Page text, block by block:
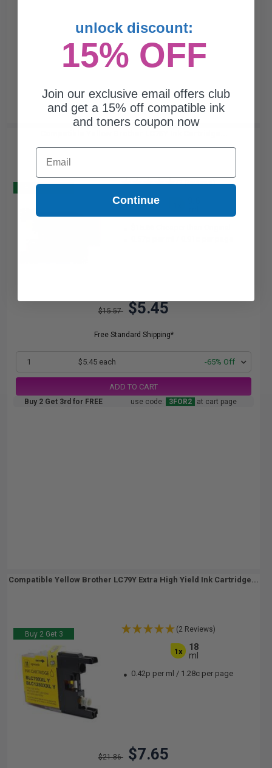
Buy 2 Get 3
(7 Reviews)
$15.57 $5.45
Free Standard Shipping*
1 $5.45 each -65% Off
ADD TO CART
Buy 2 Get 3rd for FREE use code: 3FOR2 at cart page
Compatible Yellow Brother LC79Y Extra High Yield Ink Cartridge...
Buy 2 Get 3
(2 Reviews)
1x
18
ml
0.42p per ml / 1.28c per page
$21.86 $7.65
unlock discount:
15% OFF
Join our exclusive email offers club
and get a 15% off compatible ink
and toners coupon now
Email
Continue